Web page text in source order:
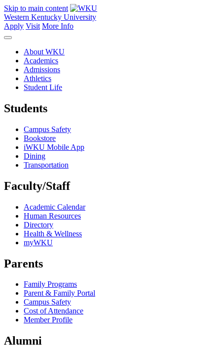
Skip to main content
Western Kentucky University
Apply Visit More Info
About WKU
Academics
Admissions
Athletics
Student Life
Students
Campus Safety
Bookstore
iWKU Mobile App
Dining
Transportation
Faculty/Staff
Academic Calendar
Human Resources
Directory
Health & Wellness
myWKU
Parents
Family Programs
Parent & Family Portal
Campus Safety
Cost of Attendance
Member Profile
Alumni